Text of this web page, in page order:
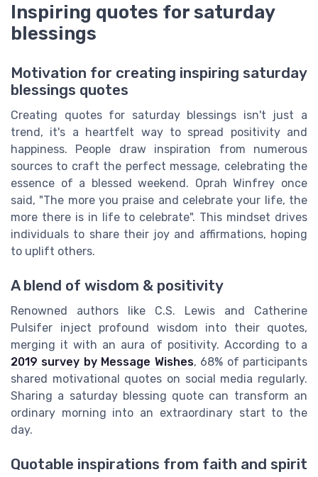
Inspiring quotes for saturday
blessings
Motivation for creating inspiring saturday
blessings quotes
Creating quotes for saturday blessings isn't just a
trend, it's a heartfelt way to spread positivity and
happiness. People draw inspiration from numerous
sources to craft the perfect message, celebrating the
essence of a blessed weekend. Oprah Winfrey once
said, "The more you praise and celebrate your life, the
more there is in life to celebrate". This mindset drives
individuals to share their joy and affirmations, hoping
to uplift others.
A blend of wisdom & positivity
Renowned authors like C.S. Lewis and Catherine
Pulsifer inject profound wisdom into their quotes,
merging it with an aura of positivity. According to a
2019 survey by Message Wishes, 68% of participants
shared motivational quotes on social media regularly.
Sharing a saturday blessing quote can transform an
ordinary morning into an extraordinary start to the
day.
Quotable inspirations from faith and spirit